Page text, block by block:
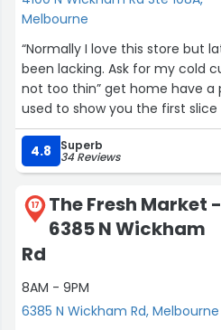
Melbourne
“Normally I love this store but
been lacking. Ask for my cold
not too thin” get home have a
used to show you the first
longer just shave away, sorry
time Inwill demand to see the
the same”
4.8 Superb
34 Reviews
17
The Fresh Market -
6385 N Wickham
Rd
8AM - 9PM
6385 N Wickham Rd, Melbourne